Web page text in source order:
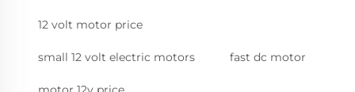
12 volt motor price
small 12 volt electric motors fast dc motor